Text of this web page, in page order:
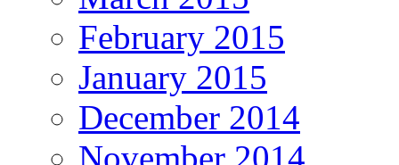
February 2015
January 2015
December 2014